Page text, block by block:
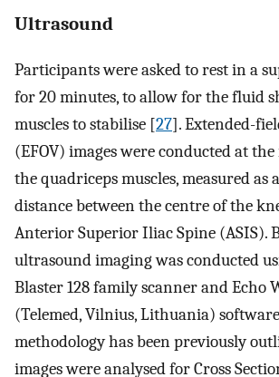
Ultrasound
Participants were asked to rest in a
for 20 minutes, to allow for the fluid
muscles to stabilise [27]. Extended-
(EFOV) images were conducted at
the quadriceps muscles, measured as
distance between the centre of the
Anterior Superior Iliac Spine (ASIS).
ultrasound imaging was conducted
Blaster 128 family scanner and Echo
(Telemed, Vilnius, Lithuania)
methodology has been previously
images were analysed for Cross